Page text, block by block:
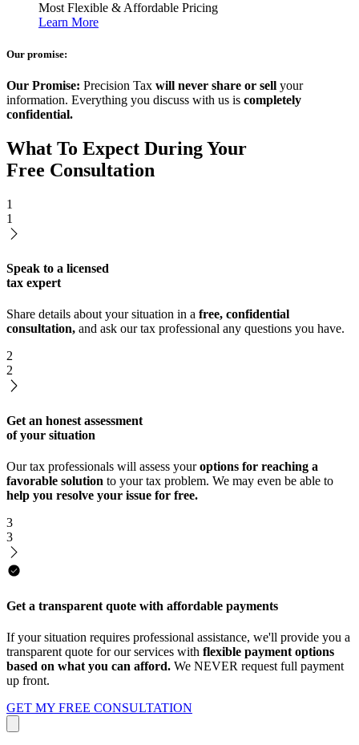
Most Flexible & Affordable Pricing
Learn More
Our promise:
Our Promise: Precision Tax will never share or sell your
information. Everything you discuss with us is completely
confidential.
What To Expect During Your
Free Consultation
1
1
Speak to a licensed
tax expert
Share details about your situation in a free, confidential
consultation, and ask our tax professional any questions you have.
2
2
Get an honest assessment
of your situation
Our tax professionals will assess youroptions for reaching a
favorable solution to your tax problem. We may even be able to
help you resolve your issue for free.
3
3
Get a transparent quote with affordable payments
If your situation requires professional assistance, we'll provide you a
transparent quote for our services with flexible payment options
based on what you can afford. We NEVER request full payment
up front.
GET MY FREE CONSULTATION